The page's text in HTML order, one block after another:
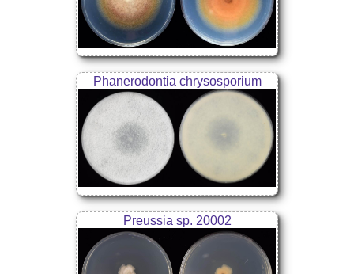
Phanerodontia chrysosporium
Preussia sp. 20002